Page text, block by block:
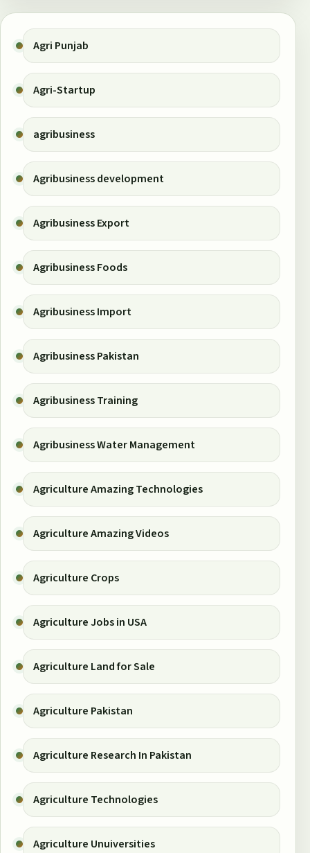
Agri Punjab
Agri-Startup
agribusiness
Agribusiness development
Agribusiness Export
Agribusiness Foods
Agribusiness Import
Agribusiness Pakistan
Agribusiness Training
Agribusiness Water Management
Agriculture Amazing Technologies
Agriculture Amazing Videos
Agriculture Crops
Agriculture Jobs in USA
Agriculture Land for Sale
Agriculture Pakistan
Agriculture Research In Pakistan
Agriculture Technologies
Agriculture Unuiversities